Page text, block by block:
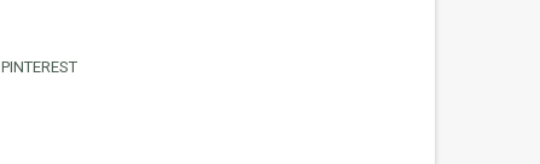
PINTEREST